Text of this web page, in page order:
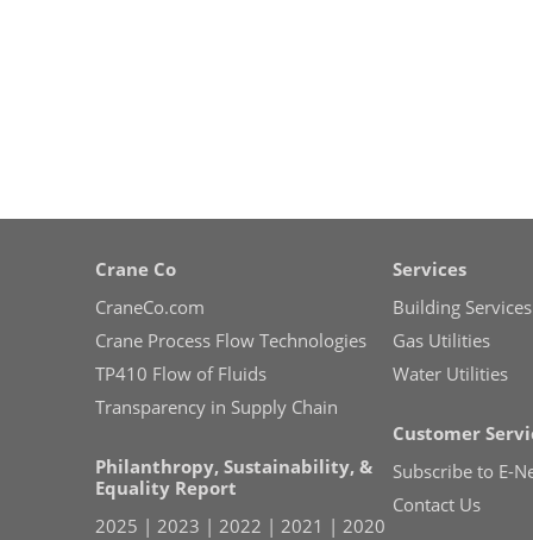
Crane Co
CraneCo.com
Crane Process Flow Technologies
TP410 Flow of Fluids
Transparency in Supply Chain
Philanthropy, Sustainability, &
Equality Report
2025 | 2023 | 2022 | 2021 | 2020
Services
Building Services
Gas Utilities
Water Utilities
Customer
Subscribe to E-
Contact Us